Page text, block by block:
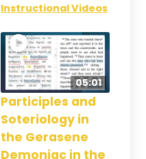
Instructional Videos
05:01
Participles and
Soteriology in
the Gerasene
Demoniac in the